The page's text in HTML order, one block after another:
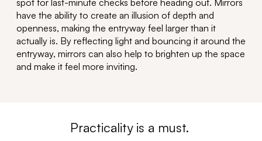
have the ability to create an illusion of depth and
openness, making the entryway feel larger than it
actually is. By reflecting light and bouncing it around the
entryway, mirrors can also help to brighten up the space
and make it feel more inviting.
Practicality is a must.